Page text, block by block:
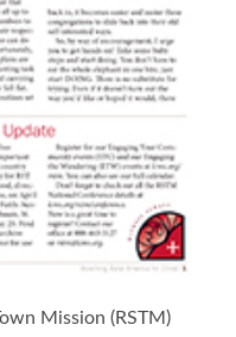
Mission (RSTM)